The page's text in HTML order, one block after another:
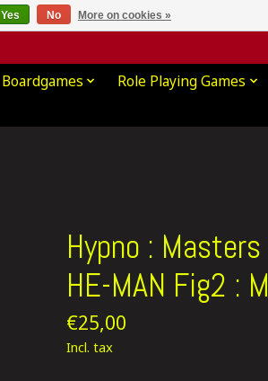
Boardgames Role Playing Games
Hypno :
HE-MAN Fig2 :
€25,00
Incl. tax
Yes No More on cookies »